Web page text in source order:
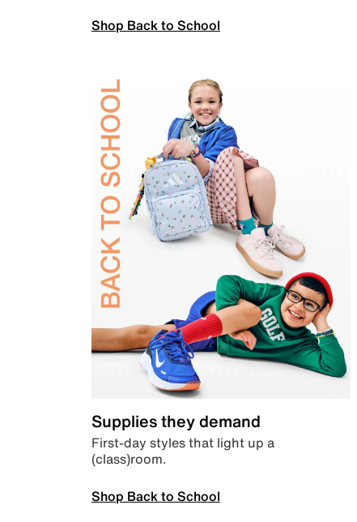
Shop Back to School
Supplies they demand
First-day styles that light up a
(class)room.
Shop Back to School